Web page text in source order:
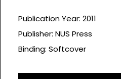
Publication Year: 2011
Publisher: NUS Press
Binding: Softcover